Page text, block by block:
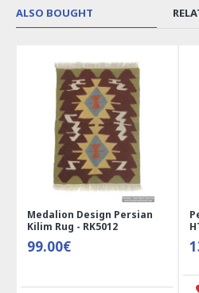
ALSO BOUGHT
Medalion Design Persian
Kilim Rug - RK5012
99.00€